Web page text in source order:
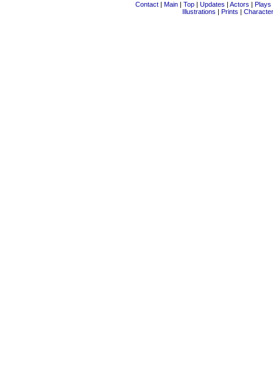
Contact | Main | Top | Updates | Actors | Plays
Illustrations | Prints |